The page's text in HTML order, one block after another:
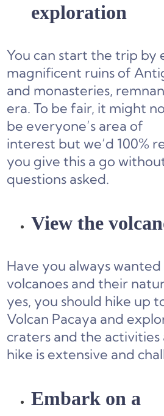
exploration
You can start the trip by
magnificent ruins of
and monasteries,
era. To be fair, it might
be everyone’s area of
interest but we’d 100%
you give this a go
questions asked.
View the
Have you always
volcanoes and their
yes, you should hike up
Volcan Pacaya and
craters and the activities
hike is extensive and
Embark on a